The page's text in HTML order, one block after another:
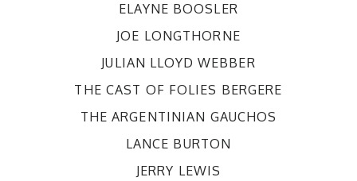
ELAYNE BOOSLER
JOE LONGTHORNE
JULIAN LLOYD WEBBER
THE CAST OF FOLIES BERGERE
THE ARGENTINIAN GAUCHOS
LANCE BURTON
JERRY LEWIS